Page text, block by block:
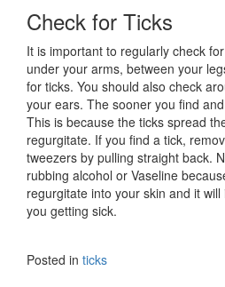
Check for Ticks
It is important to regularly check
under your arms, between your
for ticks. You should also check
your ears. The sooner you find
This is because the ticks spread
regurgitate. If you find a tick,
tweezers by pulling straight back.
rubbing alcohol or Vaseline
regurgitate into your skin and it
you getting sick.
Posted in ticks